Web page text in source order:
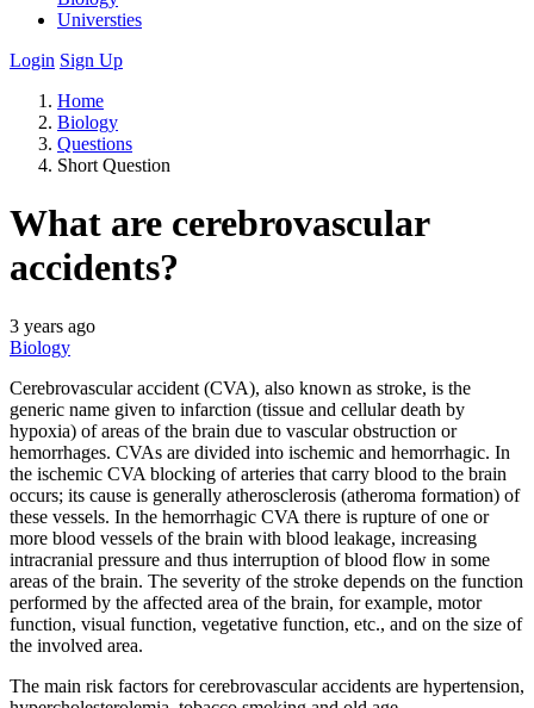
Universties
Login Sign Up
Home
Biology
Questions
Short Question
What are cerebrovascular
accidents?
3 years ago
Biology
Cerebrovascular accident (CVA), also known as stroke, is the
generic name given to infarction (tissue and cellular death by
hypoxia) of areas of the brain due to vascular obstruction or
hemorrhages. CVAs are divided into ischemic and hemorrhagic. In
the ischemic CVA blocking of arteries that carry blood to the brain
occurs; its cause is generally atherosclerosis (atheroma formation) of
these vessels. In the hemorrhagic CVA there is rupture of one or
more blood vessels of the brain with blood leakage, increasing
intracranial pressure and thus interruption of blood flow in some
areas of the brain. The severity of the stroke depends on the function
performed by the affected area of the brain, for example, motor
function, visual function, vegetative function, etc., and on the size of
the involved area.
The main risk factors for cerebrovascular accidents are hypertension,